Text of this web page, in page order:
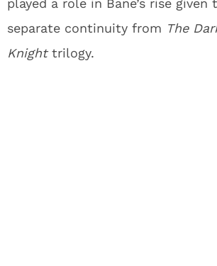
played a role in Bane’s rise
separate continuity from The
Knighttrilogy.